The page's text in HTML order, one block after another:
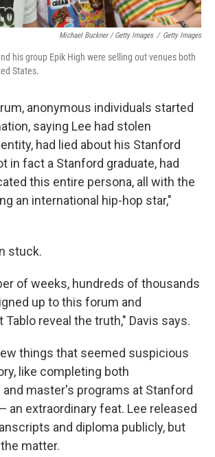
Michael Buckner / Getty Images / Getty Images
his group Epik High were selling out venues both
States.
anonymous individuals started
saying Lee had stolen
had lied about his Stanford
in fact a Stanford graduate, had
this entire persona, all with the
an international hip-hop star,"
stuck.
of weeks, hundreds of thousands
up to this forum and
Tablo reveal the truth," Davis says.
things that seemed suspicious
like completing both
and master's programs at Stanford
an extraordinary feat. Lee released
and diploma publicly, but
matter.